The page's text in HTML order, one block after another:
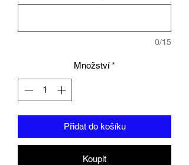
0/15
Množství *
Přidat do košíku
Koupit